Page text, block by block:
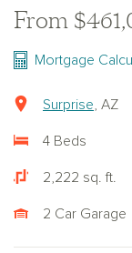
From
Mortgage
Surprise , AZ
4 Beds
2,222 sq. ft.
2 Car Garage